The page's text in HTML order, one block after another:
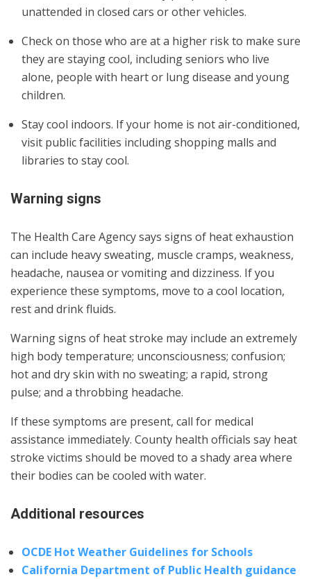
unattended in closed cars or other vehicles.
Check on those who are at a higher risk to make sure
they are staying cool, including seniors who live
alone, people with heart or lung disease and young
children.
Stay cool indoors. If your home is not air-conditioned,
visit public facilities including shopping malls and
libraries to stay cool.
Warning signs
The Health Care Agency says signs of heat exhaustion
can include heavy sweating, muscle cramps, weakness,
headache, nausea or vomiting and dizziness. If you
experience these symptoms, move to a cool location,
rest and drink fluids.
Warning signs of heat stroke may include an extremely
high body temperature; unconsciousness; confusion;
hot and dry skin with no sweating; a rapid, strong
pulse; and a throbbing headache.
If these symptoms are present, call for medical
assistance immediately. County health officials say heat
stroke victims should be moved to a shady area where
their bodies can be cooled with water.
Additional resources
OCDE Hot Weather Guidelines for Schools
California Department of Public Health guidance